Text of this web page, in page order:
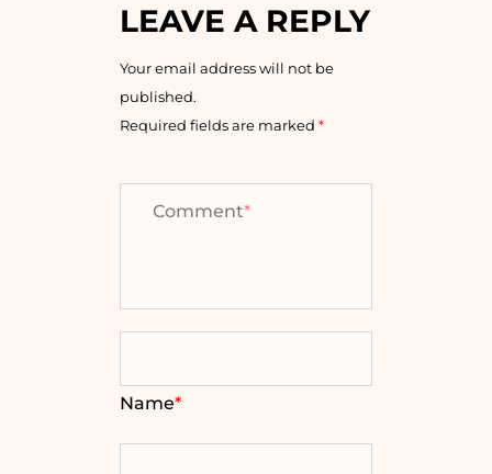
LEAVE A REPLY
Your email address will not be
published.
Required fields are marked *
Comment*
Name*